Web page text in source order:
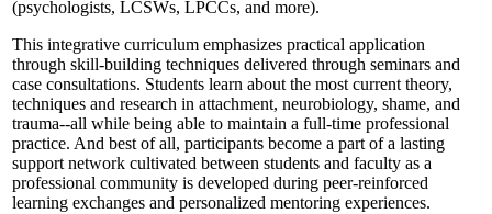
(psychologists, LCSWs, LPCCs, and more).
This integrative curriculum emphasizes practical application
through skill-building techniques delivered through seminars and
case consultations. Students learn about the most current theory,
techniques and research in attachment, neurobiology, shame, and
trauma--all while being able to maintain a full-time professional
practice. And best of all, participants become a part of a lasting
support network cultivated between students and faculty as a
professional community is developed during peer-reinforced
learning exchanges and personalized mentoring experiences.